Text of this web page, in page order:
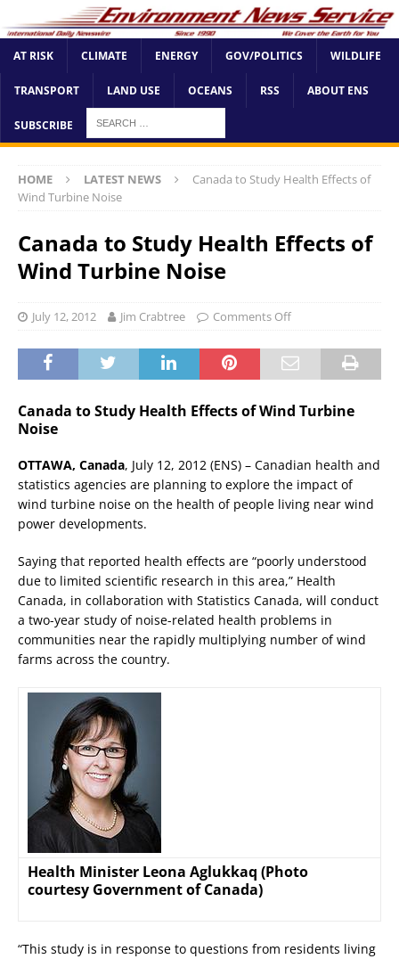
AT RISK CLIMATE ENERGY GOV/POLITICS WILDLIFE
TRANSPORT LAND USE OCEANS RSS ABOUT ENS
SUBSCRIBE
HOME LATEST NEWS
Canada to Study Health Effects of
Wind Turbine Noise
Canada to Study Health Effects of
Wind Turbine Noise
July 12, 2012 Jim Crabtree Comments Off
Canada to Study Health Effects of Wind Turbine
Noise
OTTAWA, Canada, July 12, 2012 (ENS) – Canadian health and
statistics agencies are planning to explore the impact of
wind turbine noise on the health of people living near wind
power developments.
Saying that reported health effects are “poorly understood
due to limited scientific research in this area,” Health
Canada, in collaboration with Statistics Canada, will conduct
a two-year study of noise-related health problems in
communities near the rapidly multiplying number of wind
farms across the country.
Health Minister Leona Aglukkaq (Photo
courtesy Government of Canada)
“This study is in response to questions from residents living